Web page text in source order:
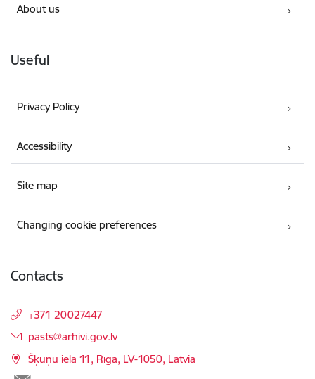
About us
Useful
Privacy Policy
Accessibility
Site map
Changing cookie preferences
Contacts
+371 20027447
E-mail:
pasts@arhivi.gov.lv
Šķūņu iela 11, Rīga, LV-1050, Latvia